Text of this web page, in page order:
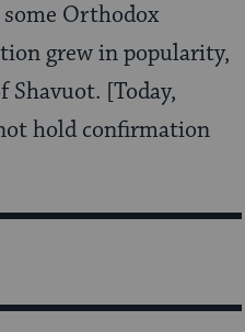
Orthodox
grew in popularity,
[Today,
hold confirmation